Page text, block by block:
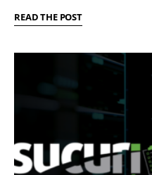
READ THE POST